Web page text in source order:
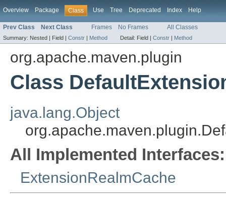
Overview Package Class Use Tree Deprecated Index Help
Prev Class Next Class Frames No Frames All Classes
Summary: Nested | Field | Constr | Method Detail: Field | Constr | Method
org.apache.maven.plugin
Class
java.lang.Object
All Implemented Interfaces:
ExtensionRealmCache